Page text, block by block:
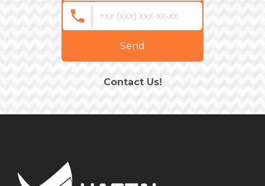
Send
Contact Us!